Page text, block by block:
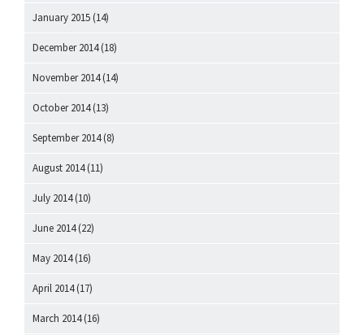
January 2015 (14)
December 2014(18)
November 2014(14)
October 2014(13)
September 2014(8)
August 2014(11)
July 2014(10)
June 2014(22)
May 2014(16)
April 2014(17)
March 2014(16)